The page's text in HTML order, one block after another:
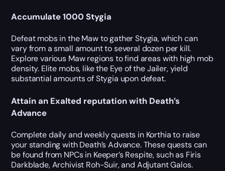
Accumulate 1000 Stygia
Defeat mobs in the Maw to gather Stygia, which can
vary from a small amount to several dozen per kill.
Explore various Maw regions to find areas with high mob
density. Elite mobs, like the Eye of the Jailer, yield
substantial amounts of Stygia upon defeat.
Attain an Exalted reputation with Death’s
Advance
Complete daily and weekly quests in Korthia to raise
your standing with Death’s Advance. These quests can
be found from NPCs in Keeper’s Respite, such as Firis
Darkblade, Archivist Roh-Suir, and Adjutant Galos.